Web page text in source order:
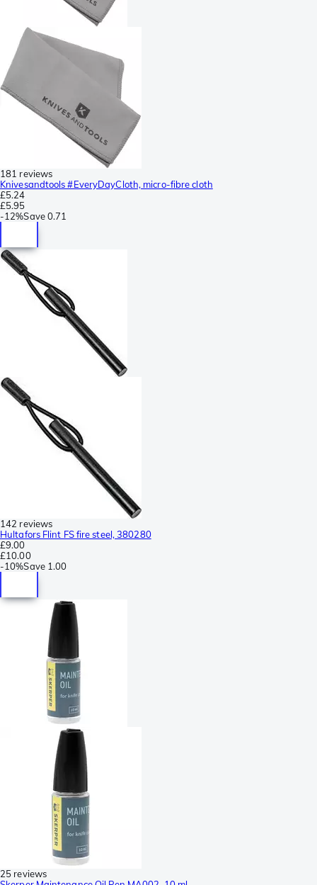
181 reviews
Knivesandtools #EveryDayCloth, micro-fibre cloth
£5.24
£5.95
-12%Save0.71
142 reviews
Hultafors Flint FS fire steel, 380280
£9.00
£10.00
-10%Save 1.00
25 reviews